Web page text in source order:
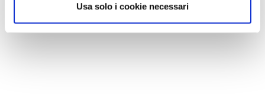
Usa solo i cookie necessari